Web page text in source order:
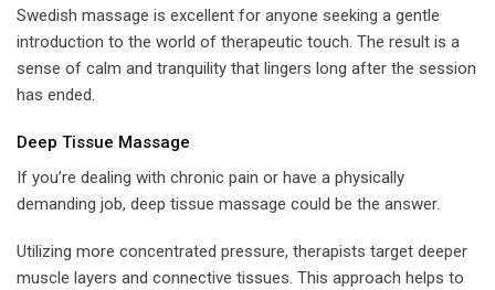
Swedish massage is excellent for anyone seeking a gentle
introduction to the world of therapeutic touch. The result is a
sense of calm and tranquility that lingers long after the session
has ended.
Deep Tissue Massage
If you’re dealing with chronic pain or have a physically
demanding job, deep tissue massage could be the answer.
Utilizing more concentrated pressure, therapists target deeper
muscle layers and connective tissues. This approach helps to